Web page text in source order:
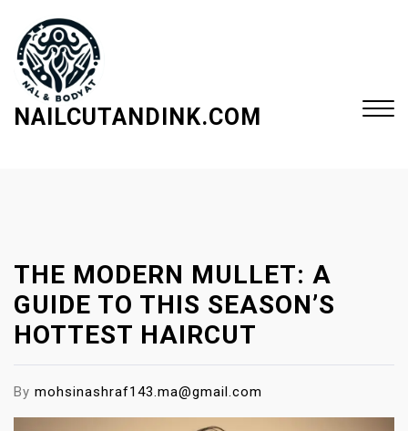
NAILCUTANDINK.COM
THE MODERN MULLET: A
GUIDE TO THIS SEASON’S
HOTTEST HAIRCUT
By mohsinashraf143.ma@gmail.com